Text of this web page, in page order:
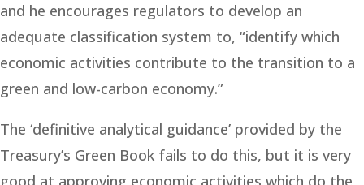
and he encourages regulators to develop an
adequate classification system to, “identify which
economic activities contribute to the transition to a
green and low-carbon economy.”
The ‘definitive analytical guidance’ provided by the
Treasury’s Green Book fails to do this, but it is very
good at approving economic activities which do the